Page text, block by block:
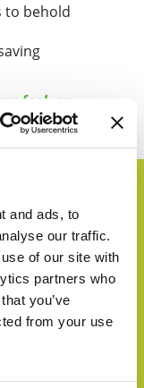
and ads, to
our traffic.
of our site with
partners who
you’ve
from your use
to behold
feel, on
our eyes.
Last